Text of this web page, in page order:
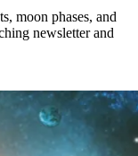
moon phases, and
newsletter and